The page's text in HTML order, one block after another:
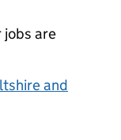
jobs are
and